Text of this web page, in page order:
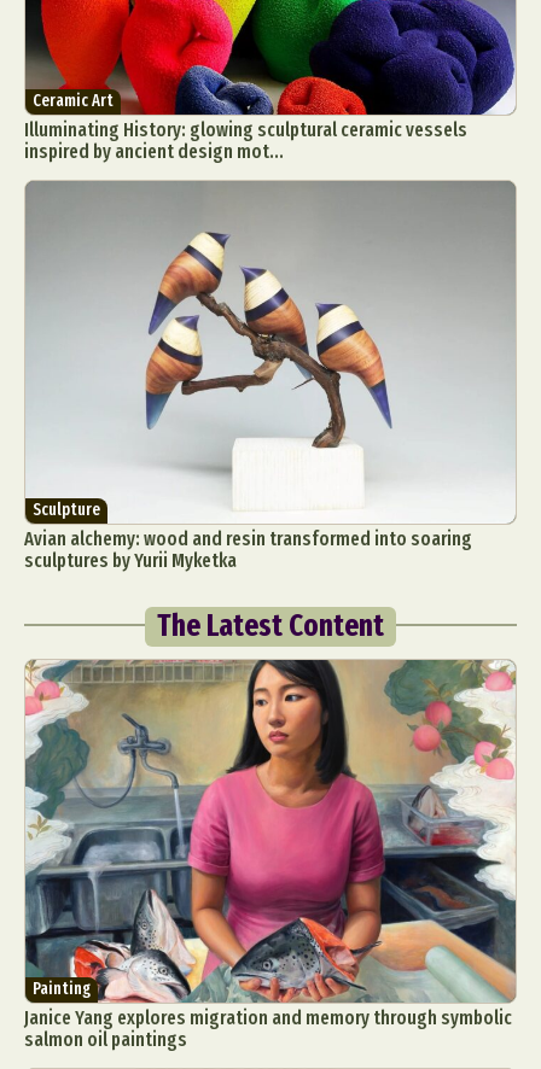
Ceramic Art
Illuminating History: glowing sculptural ceramic vessels
inspired by ancient design mot...
Sculpture
Avian alchemy: wood and resin transformed into soaring
sculptures by Yurii Myketka
The Latest Content
Painting
Janice Yang explores migration and memory through symbolic
salmon oil paintings